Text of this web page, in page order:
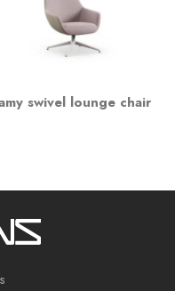
swivel lounge chair